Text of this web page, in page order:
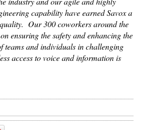
capability have earned Savox a
Our 300 coworkers around the
ensuring the safety and enhancing the
teams and individuals in challenging
access to voice and information is